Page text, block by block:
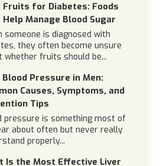
Fruits for Diabetes: Foods
Help Manage Blood Sugar
someone is diagnosed with
they often become unsure
whether fruits should be...
Blood Pressure in Men:
Causes, Symptoms, and
Tips
pressure is something most of
about often but never really
properly...
Is the Most Effective Liver